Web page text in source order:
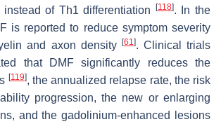
of Th1 differentiation
[118]. In the
is reported to reduce symptom severity
and axon density
[61]. Clinical trials
that DMF significantly reduces the
[119], the annualized relapse rate, the risk
progression, the new or enlarging
and the gadolinium-enhanced lesions